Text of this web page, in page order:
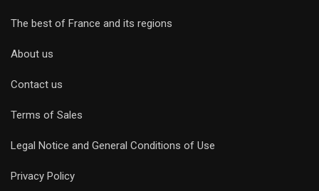
The best of France and its regions
About us
Contact us
Terms of Sales
Legal Notice and General Conditions of Use
Privacy Policy